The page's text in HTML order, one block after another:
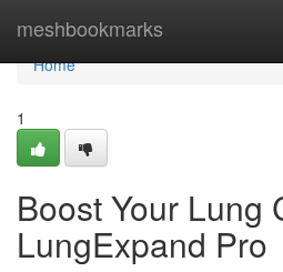
meshbookmarks
Home
Home
1
Boost Your Lung
LungExpand Pro